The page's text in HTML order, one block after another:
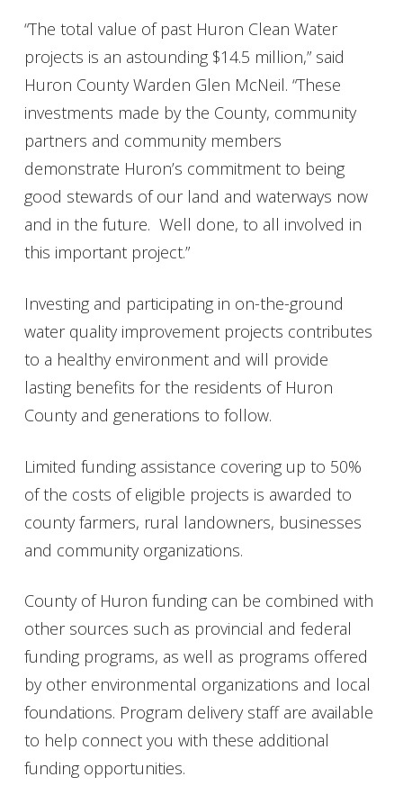
“The total value of past Huron Clean Water
projects is an astounding $14.5 million,” said
Huron County Warden Glen McNeil. “These
investments made by the County, community
partners and community members
demonstrate Huron’s commitment to being
good stewards of our land and waterways now
and in the future. Well done, to all involved in
this important project.”
Investing and participating in on-the-ground
water quality improvement projects contributes
to a healthy environment and will provide
lasting benefits for the residents of Huron
County and generations to follow.
Limited funding assistance covering up to 50%
of the costs of eligible projects is awarded to
county farmers, rural landowners, businesses
and community organizations.
County of Huron funding can be combined with
other sources such as provincial and federal
funding programs, as well as programs offered
by other environmental organizations and local
foundations. Program delivery staff are available
to help connect you with these additional
funding opportunities.